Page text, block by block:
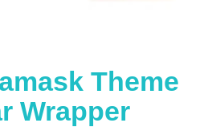
Theme
Wrapper